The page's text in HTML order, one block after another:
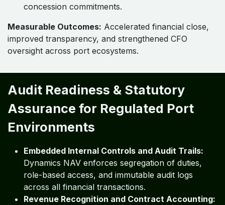
concession commitments.
Measurable Outcomes: Accelerated financial close,
improved transparency, and strengthened CFO
oversight across port ecosystems.
Audit Readiness & Statutory
Assurance for Regulated Port
Environments
Embedded Internal Controls and Audit Trails:
Dynamics NAV enforces segregation of duties,
role-based access, and immutable audit logs
across all financial transactions.
Revenue Recognition and Contract Accounting: